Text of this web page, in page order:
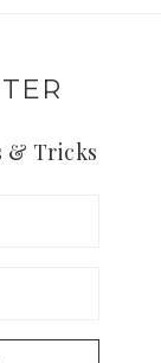
& Tricks